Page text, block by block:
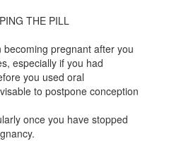
THE PILL
pregnant after you
especially if you had
you used oral
to postpone conception
once you have stopped